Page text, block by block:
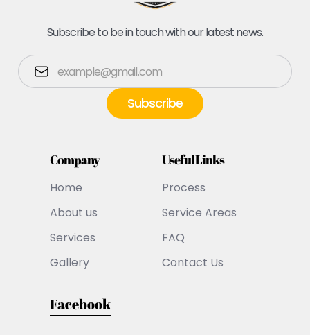
Subscribe to be in touch with our latest news.
Company
Home
About us
Services
Gallery
Useful Links
Process
Service Areas
FAQ
Contact Us
Facebook